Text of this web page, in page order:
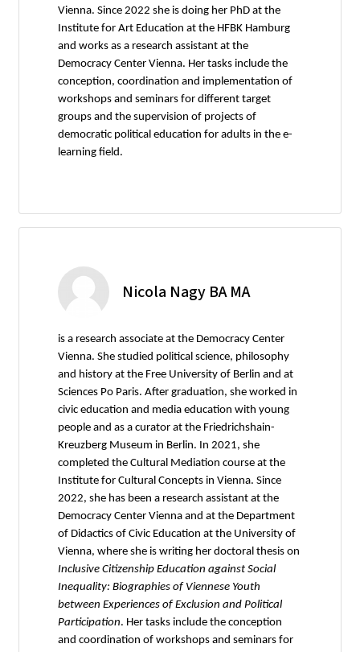
Vienna. Since 2022 she is doing her PhD at the
Institute for Art Education at the HFBK Hamburg
and works as a research assistant at the
Democracy Center Vienna. Her tasks include the
conception, coordination and implementation of
workshops and seminars for different target
groups and the supervision of projects of
democratic political education for adults in the e-
learning field.
Nicola Nagy BA MA
is a research associate at the Democracy Center
Vienna. She studied political science, philosophy
and history at the Free University of Berlin and at
Sciences Po Paris. After graduation, she worked in
civic education and media education with young
people and as a curator at the Friedrichshain-
Kreuzberg Museum in Berlin. In 2021, she
completed the Cultural Mediation course at the
Institute for Cultural Concepts in Vienna. Since
2022, she has been a research assistant at the
Democracy Center Vienna and at the Department
of Didactics of Civic Education at the University of
Vienna, where she is writing her doctoral thesis on
Inclusive Citizenship Education against Social
Inequality: Biographies of Viennese Youth
between Experiences of Exclusion and Political
Participation. Her tasks include the conception
and coordination of workshops and seminars for